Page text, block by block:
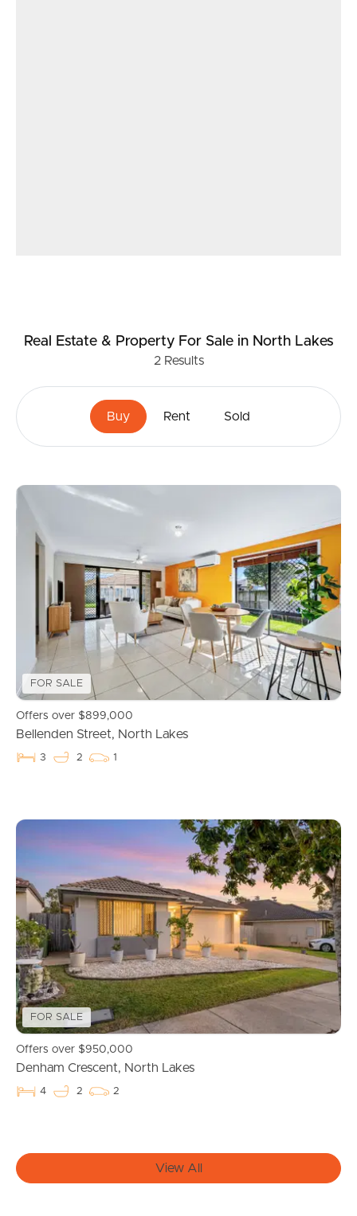
Buying & Selling
Properties For Sale
Commercial Listings
Recently Sold
Find An Agent
Local Suburb Reports
Real Estate & Property For Salein North Lakes
2Results
Buy Rent Sold
FOR SALE
Offers over $899,000
Bellenden Street, North Lakes
3 2 1
FOR SALE
Offers over $950,000
Denham Crescent, North Lakes
4 2 2
View All